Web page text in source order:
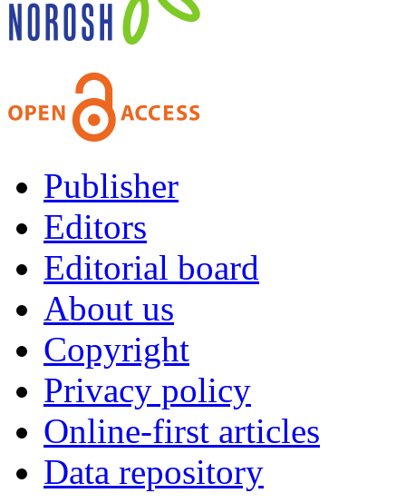
Publisher
Editors
Editorial board
About us
Copyright
Privacy policy
Online-first articles
Data repository